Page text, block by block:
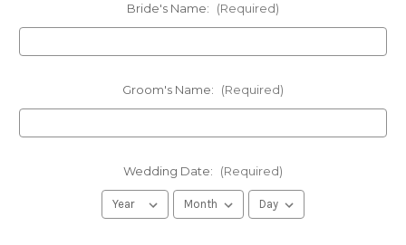
Bride's Name: (Required)
Groom's Name: (Required)
Wedding Date: (Required)